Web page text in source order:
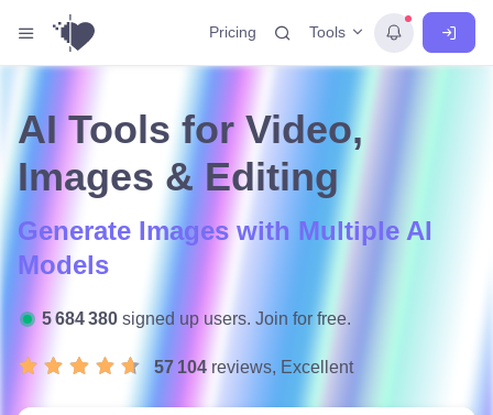
Pricing Tools
AI Tools for Video,
Images & Editing
Generate Images with Multiple AI
Models
5 684 380 signed up users. Join for free.
57 104reviews, Excellent